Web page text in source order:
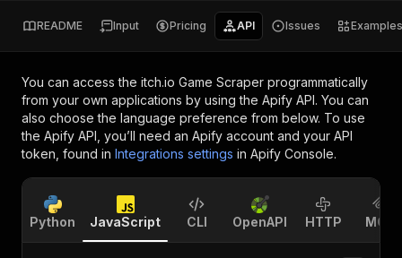
README Input Pricing API Issues Examples
You can access the itch.io Game Scraper programmatically
from your own applications by using the Apify API. You can
also choose the language preference from below. To use
the Apify API, you’ll need an Apify account and your API
token, found in Integrations settings in Apify Console.
Python JavaScript CLI OpenAPI HTTP MCP